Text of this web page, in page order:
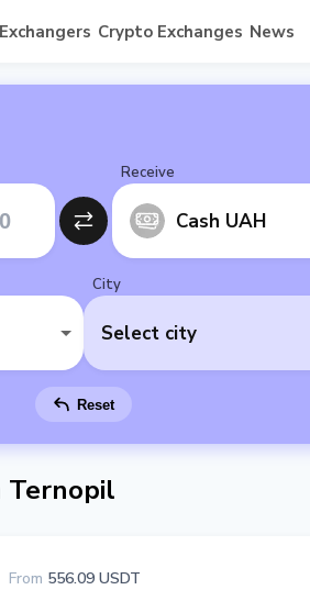
Exchangers Crypto Exchanges News
Receive
Cash UAH
City
Select city
Reset
Ternopil
From 556.09 USDT